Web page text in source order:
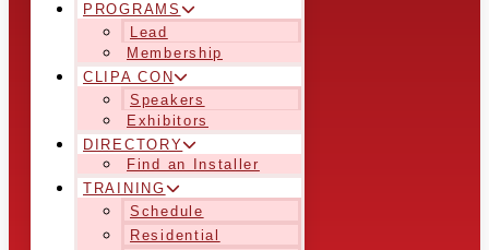
PROGRAMS
Lead
Membership
CLIPA CON
Speakers
Exhibitors
DIRECTORY
Find an Installer
TRAINING
Schedule
Residential